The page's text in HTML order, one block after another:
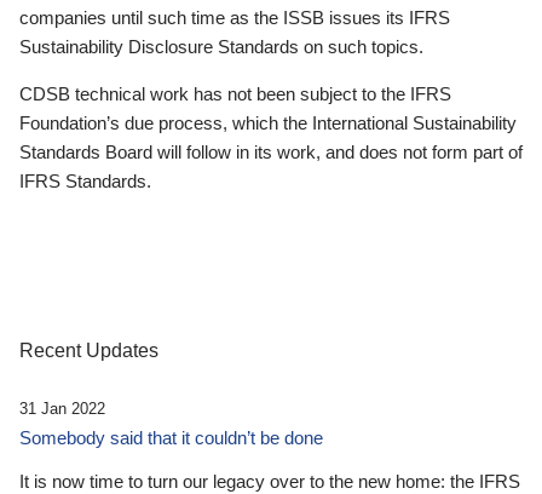
companies until such time as the ISSB issues its IFRS
Sustainability Disclosure Standards on such topics.
CDSB technical work has not been subject to the IFRS
Foundation’s due process, which the International Sustainability
Standards Board will follow in its work, and does not form part of
IFRS Standards.
Recent Updates
31 Jan 2022
Somebody said that it couldn’t be done
It is now time to turn our legacy over to the new home: the IFRS